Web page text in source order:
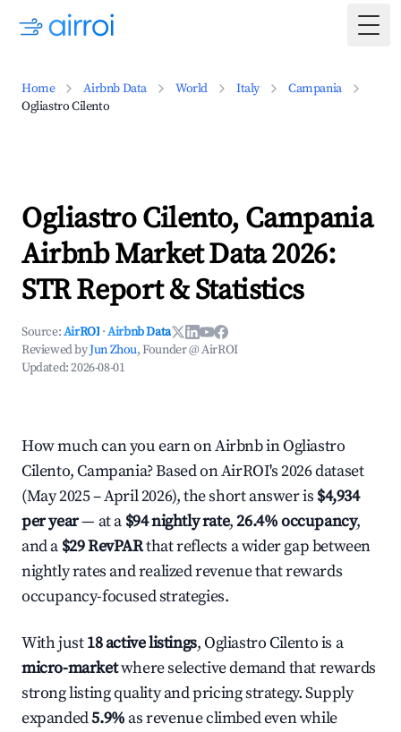
Home Airbnb Data World Italy
Campania
Ogliastro Cilento
Ogliastro Cilento, Campania
Airbnb Market Data 2026:
STR Report & Statistics
Source:AirROI ·Airbnb Data
Reviewed byJun Zhou, Founder @ AirROI
Updated:2026-08-01
How much can you earn on Airbnb in Ogliastro
Cilento, Campania? Based on AirROI's 2026 dataset
(May 2025 – April 2026), the short answer is $4,934
per year— at a $94 nightly rate,26.4% occupancy,
and a $29 RevPARthat reflects a wider gap between
nightly rates and realized revenue that rewards
occupancy-focused strategies.
With just18 active listings, Ogliastro Cilento is a
micro-marketwhere selective demand that rewards
strong listing quality and pricing strategy. Supply
expanded5.9% as revenue climbed even while